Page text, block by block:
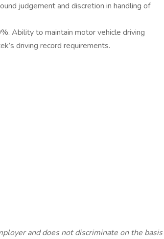
judgement and discretion in handling of
Ability to maintain motor vehicle driving
driving record requirements.
and does not discriminate on the basis